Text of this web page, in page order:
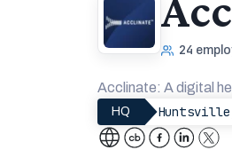
24
Acclinate: A digital
HQ